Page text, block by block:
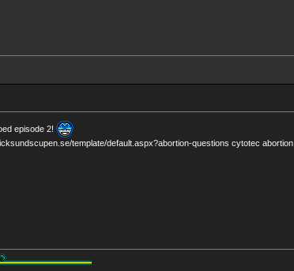
episode 2!
template/default.aspx?abortion-questions cytotec abortion